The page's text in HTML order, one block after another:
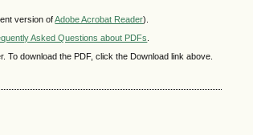
version ofAdobe Acrobat Reader).
Asked Questions about PDFs
download the PDF, click the Download link above.